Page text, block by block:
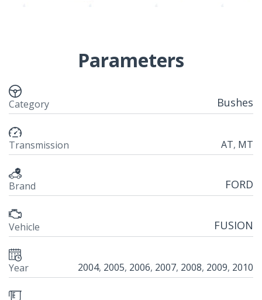
Parameters
Category Bushes
Transmission AT, MT
Brand FORD
Vehicle FUSION
Year 2004, 2005, 2006, 2007, 2008, 2009, 2010